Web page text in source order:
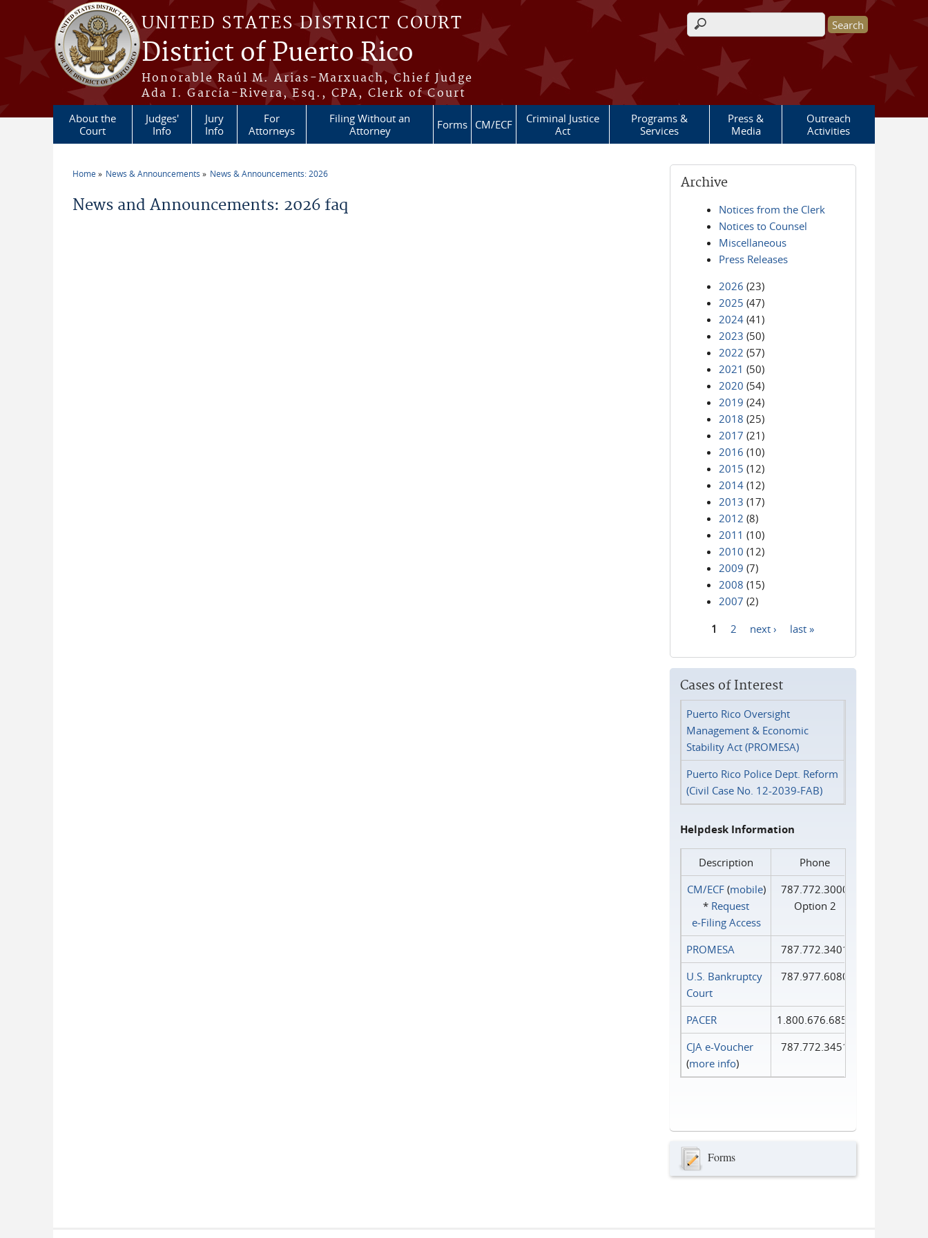
Skip to main content
UNITED STATES DISTRICT COURT
District of Puerto Rico
Honorable Raúl M. Arias-Marxuach, Chief Judge
Ada I. García-Rivera, Esq., CPA, Clerk of Court
Search form
About the
Court
Judges'
Info
Jury
Info
For
Attorneys
Filing Without an
Attorney
Forms CM/ECF
Criminal Justice
Act
Programs &
Services
Press &
Media
Outreach
Activities
Home News & Announcements News & Announcements: 2026
News and Announcements: 2026 faq
Archive
Notices from the Clerk
Notices to Counsel
Miscellaneous
Press Releases
2026 (23)
2025 (47)
2024 (41)
2023 (50)
2022 (57)
2021 (50)
2020 (54)
2019 (24)
2018 (25)
2017 (21)
2016 (10)
2015 (12)
2014 (12)
2013 (17)
2012 (8)
2011 (10)
2010 (12)
2009 (7)
2008 (15)
2007 (2)
1 2 next › last »
Cases of Interest
Puerto Rico Oversight
Management & Economic
Stability Act (PROMESA)
Puerto Rico Police Dept. Reform
(Civil Case No. 12-2039-FAB)
Helpdesk Information
Description
Phone
CM/ECF(mobile)
* Request
e‑Filing Access
787.772.3000
Option 2
PROMESA
787.772.3401
U.S. Bankruptcy
Court
787.977.6080
PACER
1.800.676.6856
CJA e-Voucher
(more info)
787.772.3451
Forms